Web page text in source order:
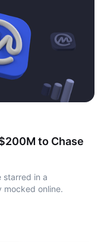
to Chase
starred in a
mocked online.